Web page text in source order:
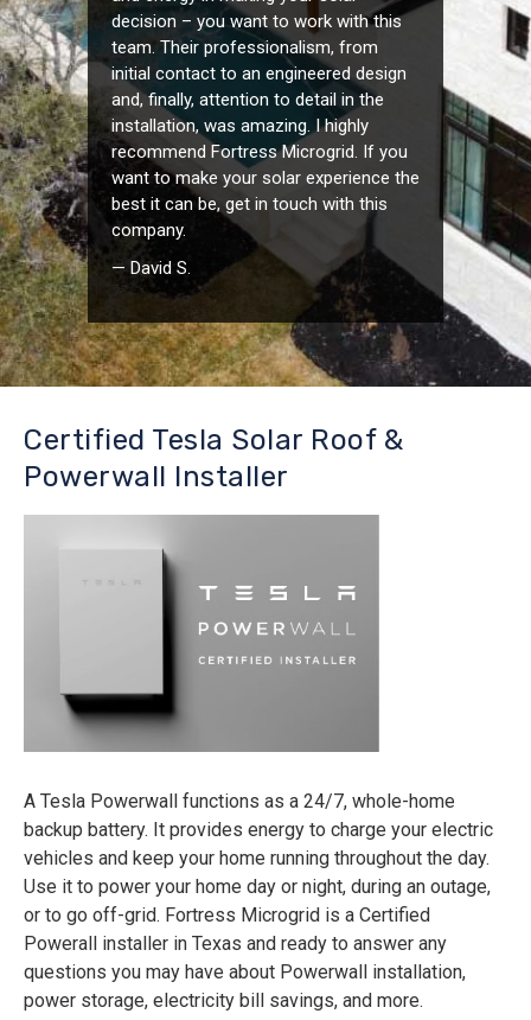
decision – you want to work with this
team. Their professionalism, from
initial contact to an engineered design
and, finally, attention to detail in the
installation, was amazing. I highly
recommend Fortress Microgrid. If you
want to make your solar experience the
best it can be, get in touch with this
company.
— David S.
Certified Tesla Solar Roof &
Powerwall Installer
A Tesla Powerwall functions as a 24/7, whole-home
backup battery. It provides energy to charge your electric
vehicles and keep your home running throughout the day.
Use it to power your home day or night, during an outage,
or to go off-grid. Fortress Microgrid is a Certified
Powerall installer in Texas and ready to answer any
questions you may have about Powerwall installation,
power storage, electricity bill savings, and more.